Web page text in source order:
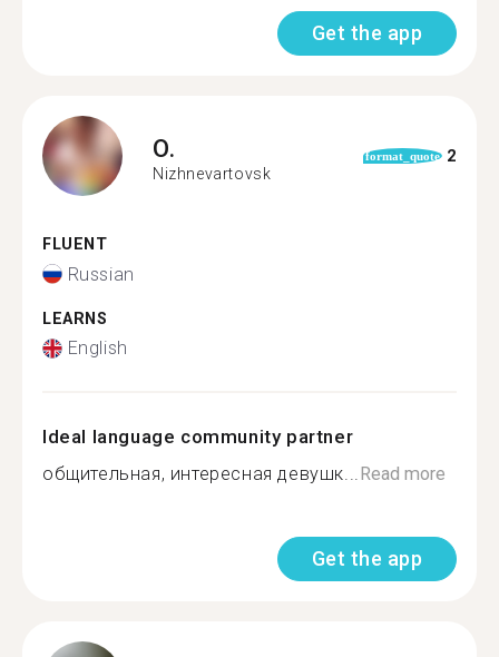
Get the app
O.
Nizhnevartovsk
format_quote 2
FLUENT
Russian
LEARNS
English
Ideal language community partner
общительная, интересная девушк...Read more
Get the app